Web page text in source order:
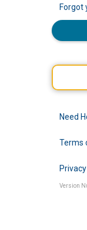
Forgot
Need
Terms
Version